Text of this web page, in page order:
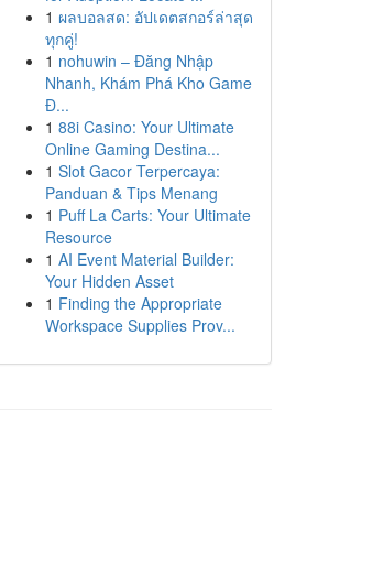
1 ผลบอลสด: อัปเดตสกอร์ล่าสุด
ทุกคู่!
1 nohuwin – Đăng Nhập
Nhanh, Khám Phá Kho Game
Đ...
1 88i Casino: Your Ultimate
Online Gaming Destina...
1 Slot Gacor Terpercaya:
Panduan & Tips Menang
1 Puff La Carts: Your Ultimate
Resource
1 AI Event Material Builder:
Your Hidden Asset
1 Finding the Appropriate
Workspace Supplies Prov...